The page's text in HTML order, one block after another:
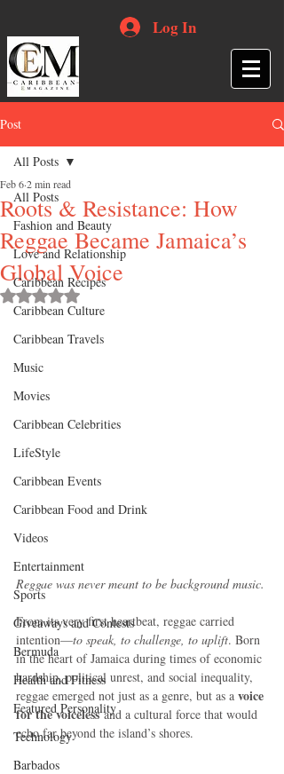
Log In
Post
All Posts
Fashion and Beauty
Love and Relationship
Caribbean Recipes
Caribbean Culture
Caribbean Travels
Music
Movies
Caribbean Celebrities
LifeStyle
Caribbean Events
Caribbean Food and Drink
Videos
Entertainment
Sports
Giveaways and Contests
Bermuda
Health and Fitness
Featured Personality
Technology
Barbados
All Posts
Roots & Resistance: How
Reggae Became Jamaica’s
Global Voice
Feb 62 min read
Rated NaN out of 5 stars.
Reggae was never meant to be background music.
From its very first heartbeat, reggae carried
intention—to speak, to challenge, to uplift. Born
in the heart of Jamaica during times of economic
hardship, political unrest, and social inequality,
reggae emerged not just as a genre, but as a voice
for the voiceless and a cultural force that would
echo far beyond the island’s shores.